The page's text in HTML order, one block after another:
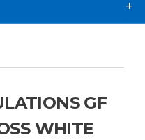
GF
WHITE